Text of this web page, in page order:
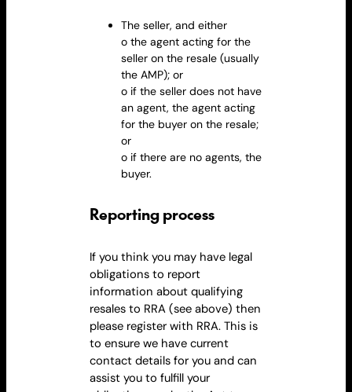
The seller, and either
o the agent acting for the
seller on the resale(usually
the AMP); or
o if the seller does not have
an agent, the agent acting
for the buyer on the resale;
or
o if there are no agents, the
buyer.
Reporting process
If you think you may have legal
obligations to report
information about qualifying
resales to RRA (see above) then
please register with RRA. This is
to ensure we have current
contact details for you and can
assist you to fulfill your